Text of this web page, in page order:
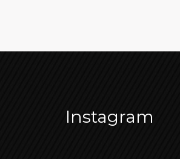
Instagram